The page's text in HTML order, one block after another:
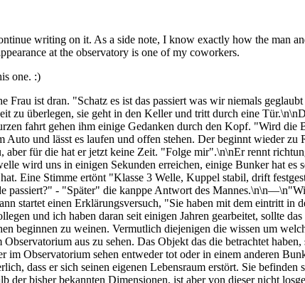
writing on it. As a side note, I know exactly how the man
at the observatory is one of my coworkers.
one. :)
ist dran. "Schatz es ist das passiert was wir niemals
zu überlegen, sie geht in den Keller und tritt durch eine
fahrt gehen ihm einige Gedanken durch den Kopf. "Wird die
und lässt es laufen und offen stehen. Der beginnt wieder
aber für die hat er jetzt keine Zeit. "Folge mir".\n\nEr rennt
wird uns in einigen Sekunden erreichen, einige Bunker hat
Eine Stimme ertönt "Klasse 3 Welle, Kuppel stabil, drift
passiert?" - "Später" die kanppe Antwort des
startet einen Erklärungsversuch, "Sie haben mit dem eintritt
und ich haben daran seit einigen Jahren gearbeitet, sollte
beginnen zu weinen. Vermutlich diejenigen die wissen um
aus zu sehen. Das Objekt das die betrachtet
im Observatorium sehen entweder tot oder in einem anderen
dass er sich seinen eigenen Lebensraum erstört. Sie befinden
der bisher bekannten Dimensionen, ist aber von dieser nicht